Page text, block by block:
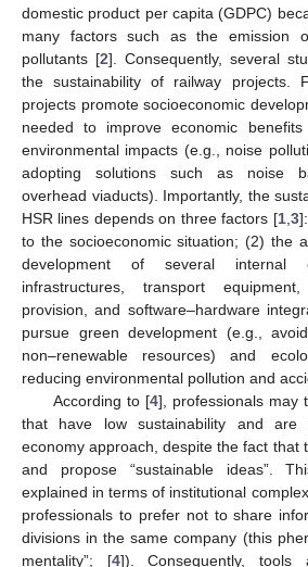
domestic product per capita (GDPC)
many factors such as the emission
pollutants [2]. Consequently, several
the sustainability of railway projects.
projects promote socioeconomic
needed to improve economic
environmental impacts (e.g., noise
adopting solutions such as noise
overhead viaducts). Importantly, the
HSR lines depends on three factors [1, 3
to the socioeconomic situation; (2) the
development of several internal
infrastructures, transport
provision, and software–hardware
pursue green development (e.g.,
non–renewable resources) and
reducing environmental pollution and
According to [4], professionals may
that have low sustainability and
economy approach, despite the fact that
and propose “sustainable ideas”.
explained in terms of institutional
professionals to prefer not to share
divisions in the same company (this
mentality”; [4]). Consequently,